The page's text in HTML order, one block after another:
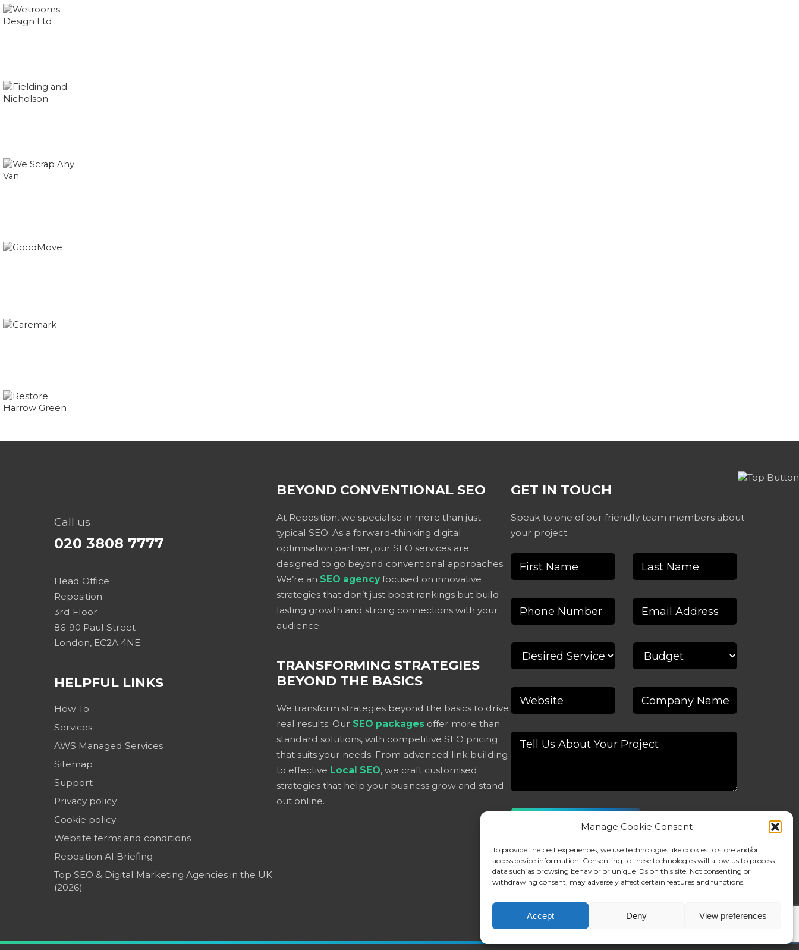
Manage Cookie Consent
To provide the best experiences, we use technologies like cookies to store and/or
access device information. Consenting to these technologies will allow us to process
data such as browsing behavior or unique IDs on this site. Not consenting or
withdrawing consent, may adversely affect certain features and functions.
Accept Deny View preferences
Call us
020 3808 7777
Head Office
Reposition
3rd Floor
86-90 Paul Street
London, EC2A 4NE
HELPFUL LINKS
How To
Services
AWS Managed Services
Sitemap
Support
Privacy policy
Cookie policy
Website terms and conditions
Reposition AI Briefing
Top SEO & Digital Marketing Agencies in the UK
(2026)
BEYOND CONVENTIONAL SEO
At Reposition, we specialise in more than just
typical SEO. As a forward-thinking digital
optimisation partner, our SEO services are
designed to go beyond conventional approaches.
We’re an SEO agency focused on innovative
strategies that don’t just boost rankings but build
lasting growth and strong connections with your
audience.
TRANSFORMING STRATEGIES
BEYOND THE BASICS
We transform strategies beyond the basics to drive
real results. Our SEO packages offer more than
standard solutions, with competitive SEO pricing
that suits your needs. From advanced link building
to effective Local SEO, we craft customised
strategies that help your business grow and stand
out online.
GET IN TOUCH
Speak to one of our friendly team members about
your project.